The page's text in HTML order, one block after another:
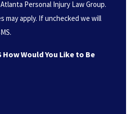
Personal Injury Law Group.
may apply. If unchecked we will
Would You Like to Be